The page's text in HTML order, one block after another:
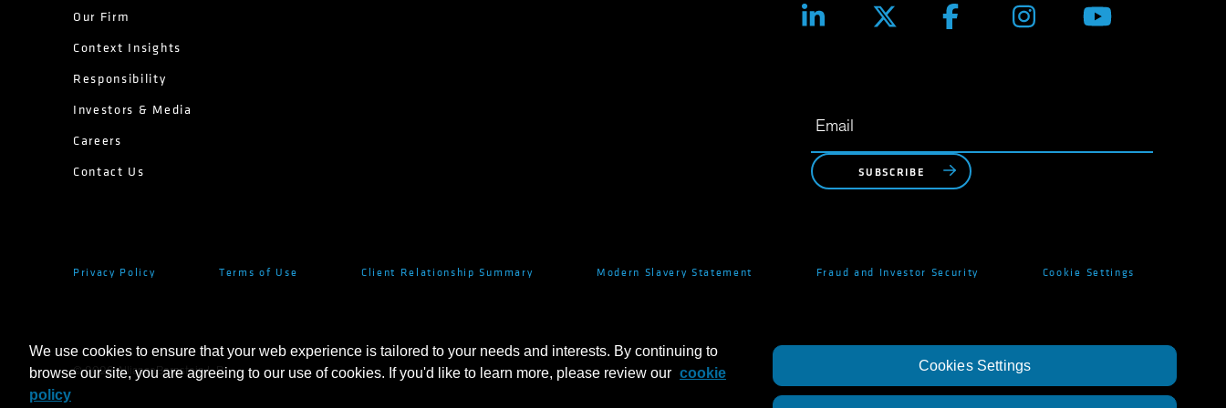
Our Firm
Context Insights
Responsibility
Investors & Media
Careers
Contact Us
SUBSCRIBE
Privacy Policy Terms of Use Client Relationship Summary Modern Slavery Statement Fraud and Investor Security Cookie Settings
©2026AllianceBernstein L.P.
We use cookies to ensure that your web experience is tailored to your needs and interests. By continuing to
browse our site, you are agreeing to our use of cookies. If you'd like to learn more, please review our cookie
policy
Cookies Settings